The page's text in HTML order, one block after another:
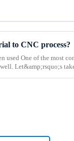
to CNC process?
used One of the most
Let&amp;rsquo;s